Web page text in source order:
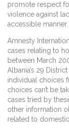
promote respect
violence against
accessible manner.
Amnesty
cases relating to
between March
Albania’s 29
individual choices
choices can’t be
cases tried by
other information
related to